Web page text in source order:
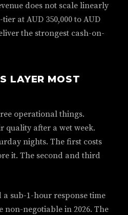
does not scale linearly
at AUD 350,000 to AUD
the strongest cash-on-
LAYER MOST
operational things.
quality after a wet week.
nights. The first costs
it. The second and third
sub-1-hour response time
negotiable in 2026. The